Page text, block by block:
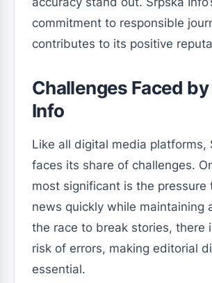
commitment to responsible
contributes to its positive
Challenges Faced
Info
Like all digital media platforms,
faces its share of challenges.
most significant is the pressure
news quickly while maintaining
the race to break stories, there
risk of errors, making editorial
essential.